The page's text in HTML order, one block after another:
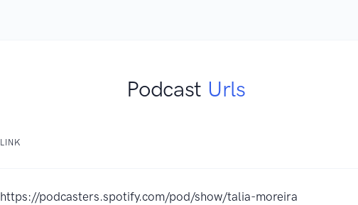
Podcast Urls
LINK
https://podcasters.spotify.com/pod/show/talia-moreira